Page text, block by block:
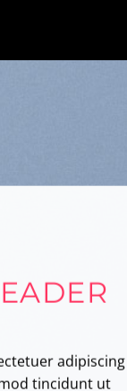
adipiscing
tincidunt ut